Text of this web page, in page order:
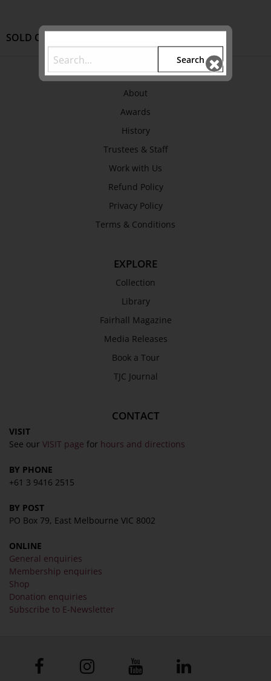
SOLD OUT
ABOUT US
About
Awards
History
Trustees & Staff
Work with Us
Refund Policy
Privacy Policy
Terms & Conditions
EXPLORE
Collection
Library
Fairhall Magazine
Media Releases
Book a Tour
TJC Journal
CONTACT
VISIT
See our VISIT page for hours and directions
BY PHONE
+61 3 9416 2515
BY POST
PO Box 79, East Melbourne VIC 8002
ONLINE
General enquiries
Membership enquiries
Shop
Donation enquiries
Subscribe to E-Newsletter
Search